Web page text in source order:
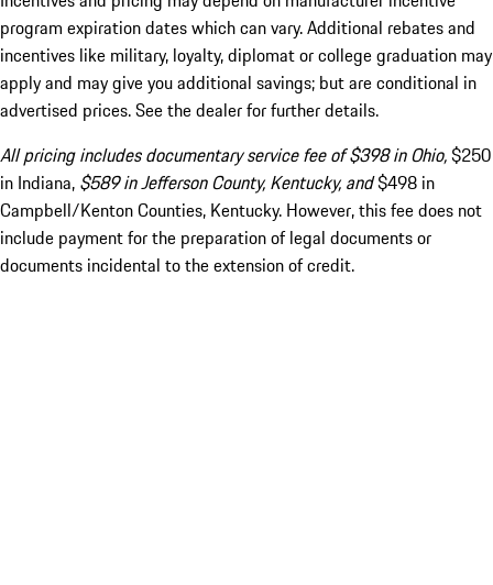
program expiration dates which can vary. Additional rebates and
incentives like military, loyalty, diplomat or college graduation may
apply and may give you additional savings; but are conditional in
advertised prices. See the dealer for further details.
All pricing includes documentary service fee of $398 in Ohio,$250
in Indiana, $589 in Jefferson County, Kentucky, and$498 in
Campbell/Kenton Counties, Kentucky. However, this fee does not
include payment for the preparation of legal documents or
documents incidental to the extension of credit.